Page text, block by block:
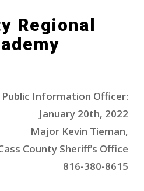
Regional
Public Information Officer:
January 20th, 2022
Major Kevin Tieman,
County Sheriff’s Office
816-380-8615